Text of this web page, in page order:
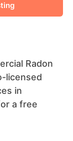
Radon
licensed
in
a free